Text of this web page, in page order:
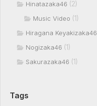
Hinatazaka46 (2)
Music Video (1)
Hiragana Keyakizaka46
Nogizaka46 (1)
Sakurazaka46 (1)
Tags